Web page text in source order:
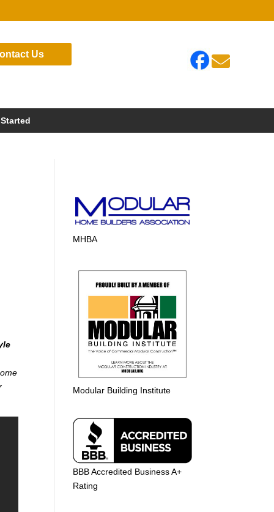
Us 
MHBA
Modular Building Institute
BBB Accredited Business A+
Rating